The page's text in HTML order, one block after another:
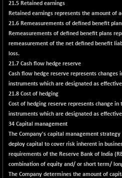
BSEUTILITIES
5689.59
(-0.51 %)
2016.85
+ 3.95
(+ 0.20 %)
2857.33
25725.5
+ 12.80
CNX 200
14256.85
+ 25.75
(+ 0.18 %)
29759.4
+ 111.50
(+ 0.38 %)
CNX BANK
57607.2
-139.25
(-0.24 %)
21.5 Retained earnings
Retained earnings represents the amount of
21.6 Remeasurements of defined benefit
Remeasurements of defined benefit plans
remeasurement of the net defined benefit
loss.
21.7 Cash flow hedge reserve
Cash flow hedge reserve represents
instruments which are designated as
21.8 Cost of hedging
Cost of hedging reserve represents change
instruments which are designated as
34 Capital management
The Company's capital management
deploy capital to cover risk inherent in
requirements of the Reserve Bank of India
combination of equity and/ or short term/
The Company determines the amount of